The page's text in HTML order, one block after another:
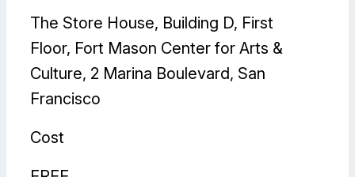
The Store House, Building D, First
Floor, Fort Mason Center for Arts &
Culture, 2 Marina Boulevard, San
Francisco
Cost